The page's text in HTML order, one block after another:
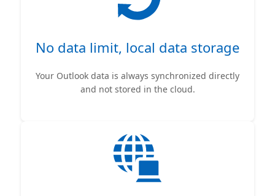
No data limit, local data storage
Your Outlook data is always synchronized directly
and not stored in the cloud.